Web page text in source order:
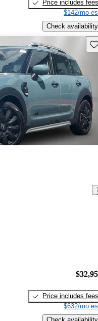
Price includes fees
$142/mo
Check availability
Price includes fees
$632/mo